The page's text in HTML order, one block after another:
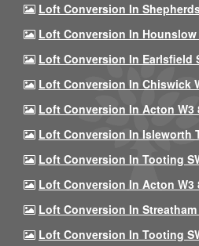
Loft Conversion In
Loft Conversion In Hounslow
Loft Conversion In Earlsfield
Loft Conversion In Chiswick
Loft Conversion In Acton W3
Loft Conversion In Isleworth
Loft Conversion In Tooting
Loft Conversion In Acton W3
Loft Conversion In Streatham
Loft Conversion In Tooting